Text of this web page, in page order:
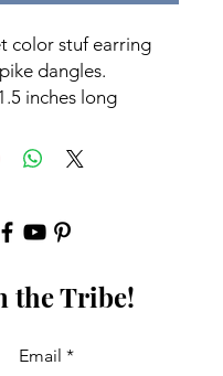
color stuf earring
dangles.
inches long
the Tribe!
Email